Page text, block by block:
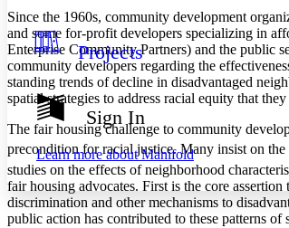
Your highlights
Resources
Show all
Show all Hide all
Color Scheme
Light
Dark
Annotation contrast
abc Low
abc High
Margins
Projects
Sign In
Learn more aboutManifold
Since the 1960s, community development
and some for-profit developers specializing in
Enterprise Community Partners) and the public
community developers regarding the
standing trends of decline in disadvantaged
spatial strategies to address racial equity that
The fair housing challenge to community
precondition for racial justice. Many insist on
studies on the effects of neighborhood
fair housing advocates. First is the core
discrimination and other mechanisms to
public action has contributed to these patterns of